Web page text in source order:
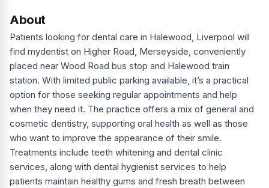
About
Patients looking for dental care in Halewood, Liverpool will
find mydentist on Higher Road, Merseyside, conveniently
placed near Wood Road bus stop and Halewood train
station. With limited public parking available, it’s a practical
option for those seeking regular appointments and help
when they need it. The practice offers a mix of general and
cosmetic dentistry, supporting oral health as well as those
who want to improve the appearance of their smile.
Treatments include teeth whitening and dental clinic
services, along with dental hygienist services to help
patients maintain healthy gums and fresh breath between